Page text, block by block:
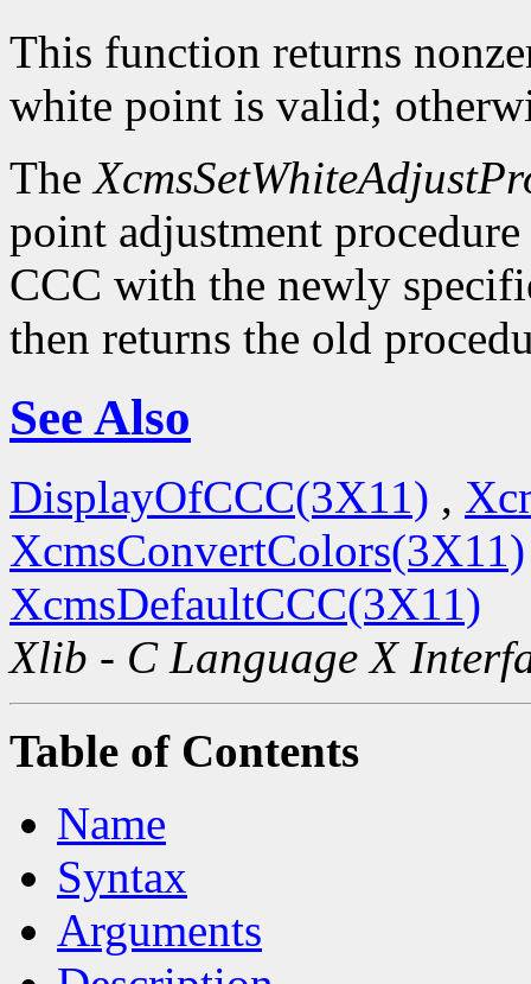
This function returns
white point is valid;
The
point adjustment
CCC with the newly
then returns the old
See Also
DisplayOfCCC(3X11) ,
XcmsConvertColors(3X11)
XcmsDefaultCCC(3X11)
Xlib - C Language X
Table of Contents
Name
Syntax
Arguments